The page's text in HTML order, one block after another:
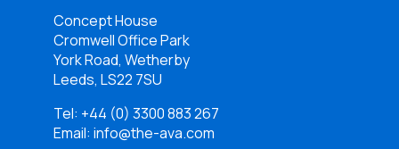
Concept House
Cromwell Office Park
York Road, Wetherby
Leeds, LS22 7SU
Tel: +44 (0) 3300 883 267
Email: info@the-ava.com